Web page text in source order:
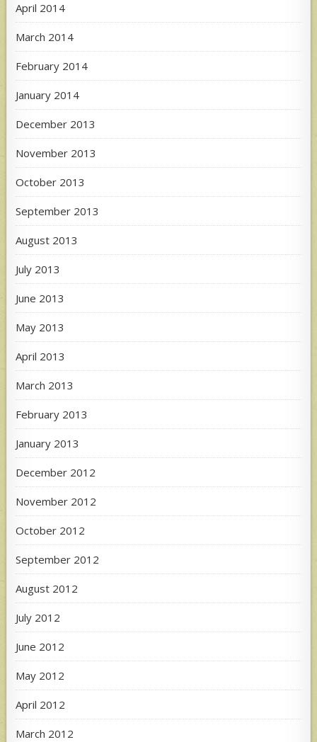
April 2014
March 2014
February 2014
January 2014
December 2013
November 2013
October 2013
September 2013
August 2013
July 2013
June 2013
May 2013
April 2013
March 2013
February 2013
January 2013
December 2012
November 2012
October 2012
September 2012
August 2012
July 2012
June 2012
May 2012
April 2012
March 2012